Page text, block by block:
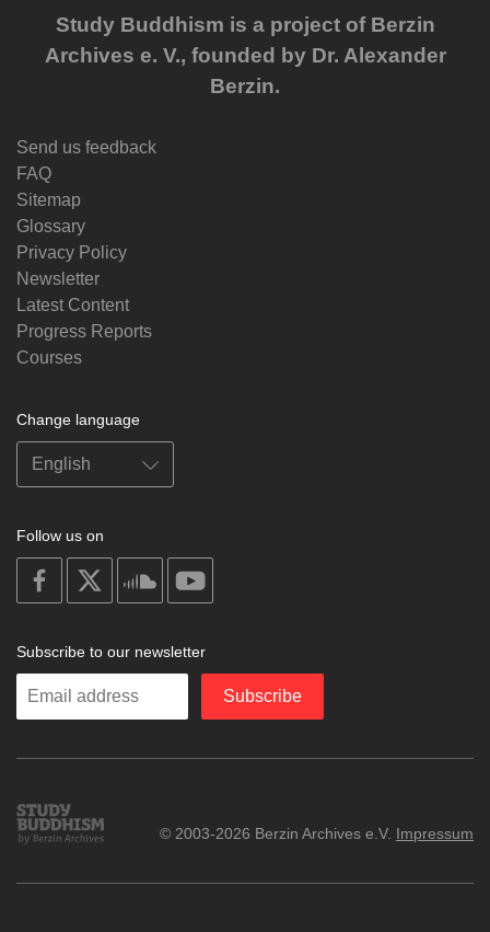
Study Buddhism is a project of Berzin
Archives e. V., founded by Dr. Alexander
Berzin.
Send us feedback
FAQ
Sitemap
Glossary
Privacy Policy
Newsletter
Latest Content
Progress Reports
Courses
Change language
Follow us on
on
facebook
soundcloud
Subscribe to our newsletter
Enter
Subscribe
Study
Buddhism
© 2003-2026 Berzin Archives e.V. Impressum